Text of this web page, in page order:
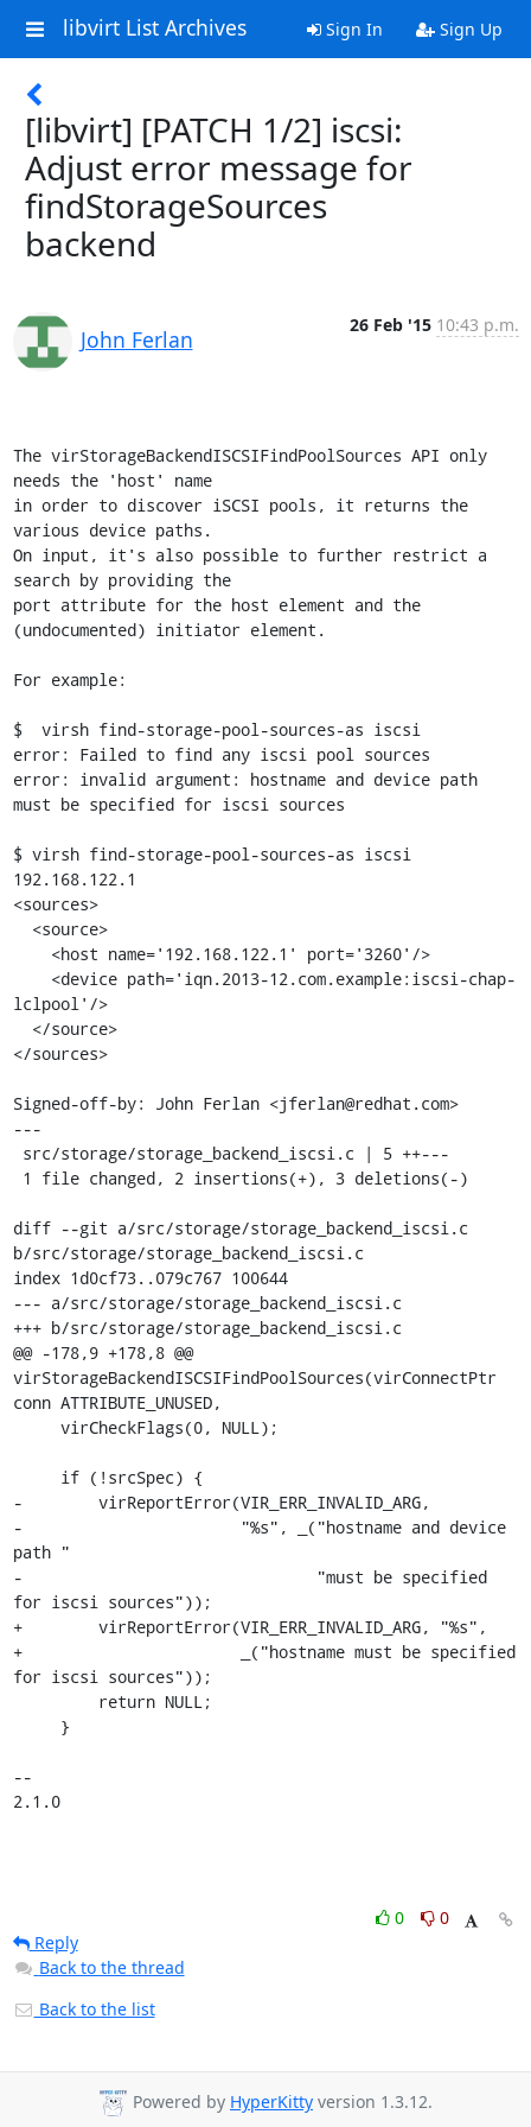
libvirt List Archives Sign In Sign Up
[libvirt] [PATCH 1/2] iscsi:
Adjust error message for
findStorageSources
backend
John Ferlan
26 Feb '15 10:43 p.m.
The virStorageBackendISCSIFindPoolSources API only
needs the 'host' name
in order to discover iSCSI pools, it returns the
various device paths.
On input, it's also possible to further restrict a
search by providing the
port attribute for the host element and the
(undocumented) initiator element.
For example:
$  virsh find-storage-pool-sources-as iscsi
error: Failed to find any iscsi pool sources
error: invalid argument: hostname and device path
must be specified for iscsi sources
$ virsh find-storage-pool-sources-as iscsi
192.168.122.1
<sources>
lclpool'/>
</sources>
Signed-off-by: John Ferlan <jferlan@redhat.com>
---
diff --git a/src/storage/storage_backend_iscsi.c
b/src/storage/storage_backend_iscsi.c
index 1d0cf73..079c767 100644
--- a/src/storage/storage_backend_iscsi.c
+++ b/src/storage/storage_backend_iscsi.c
@@ -178,9 +178,8 @@
virStorageBackendISCSIFindPoolSources(virConnectPtr
conn ATTRIBUTE_UNUSED,
-        virReportError(VIR_ERR_INVALID_ARG,
-                       "%s", _("hostname and device
path "
-                               "must be specified
for iscsi sources"));
+        virReportError(VIR_ERR_INVALID_ARG, "%s",
+                       _("hostname must be specified
for iscsi sources"));
--
2.1.0
0
0
Reply
Back to the thread
Back to the list
Powered by HyperKitty version 1.3.12.